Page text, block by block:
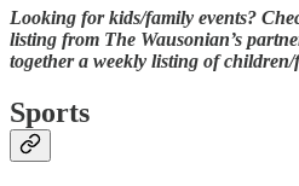
Looking for kids/family events?
listing from The Wausonian’s
together a weekly listing of children/
Sports